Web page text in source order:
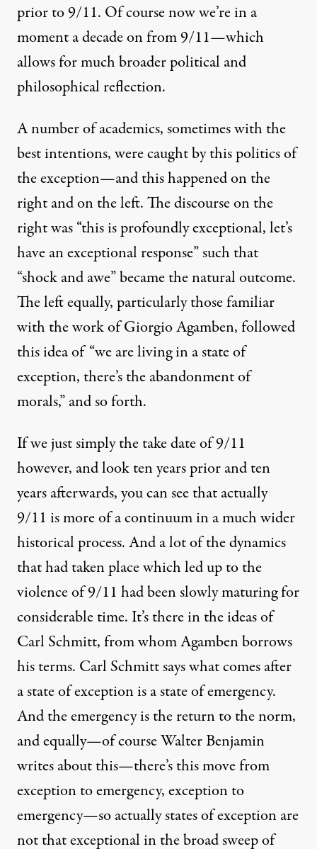
prior to 9/11. Of course now we’re in a
moment a decade on from 9/11—which
allows for much broader political and
philosophical reflection.
A number of academics, sometimes with the
best intentions, were caught by this politics of
the exception—and this happened on the
right and on the left. The discourse on the
right was “this is profoundly exceptional, let’s
have an exceptional response” such that
“shock and awe” became the natural outcome.
The left equally, particularly those familiar
with the work of Giorgio Agamben, followed
this idea of “we are living in a state of
exception, there’s the abandonment of
morals,” and so forth.
If we just simply the take date of 9/11
however, and look ten years prior and ten
years afterwards, you can see that actually
9/11 is more of a continuum in a much wider
historical process. And a lot of the dynamics
that had taken place which led up to the
violence of 9/11 had been slowly maturing for
considerable time. It’s there in the ideas of
Carl Schmitt, from whom Agamben borrows
his terms. Carl Schmitt says what comes after
a state of exception is a state of emergency.
And the emergency is the return to the norm,
and equally—of course Walter Benjamin
writes about this—there’s this move from
exception to emergency, exception to
emergency—so actually states of exception are
not that exceptional in the broad sweep of